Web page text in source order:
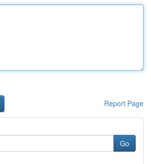
Report Page
Go